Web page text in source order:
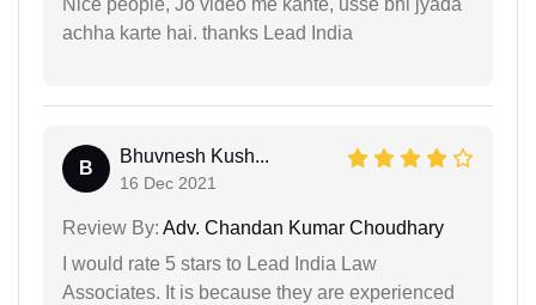
achha karte hai. thanks Lead India
B
Bhuvnesh Kush...
16 Dec 2021
Review By: Adv. Chandan Kumar Choudhary
I would rate 5 stars to Lead India Law
Associates. It is because they are experienced